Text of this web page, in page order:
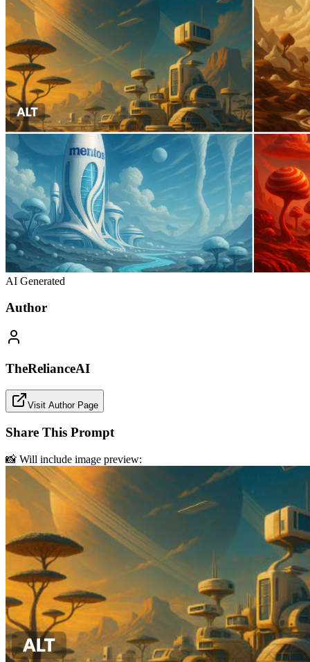
AI Generated
Author
TheRelianceAI
Visit Author Page
Share This Prompt
📸 Will include image preview: